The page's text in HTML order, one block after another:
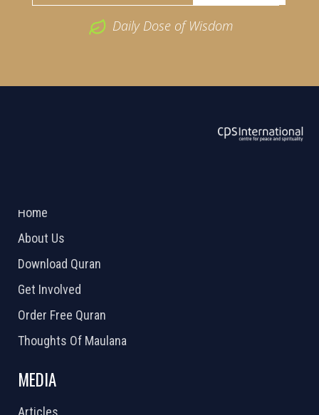
Daily Dose of Wisdom
Home
About Us
Download Quran
Get Involved
Order Free Quran
Thoughts Of Maulana
MEDIA
Articles